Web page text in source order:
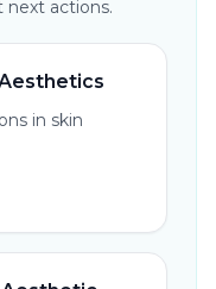
actions.
in skin